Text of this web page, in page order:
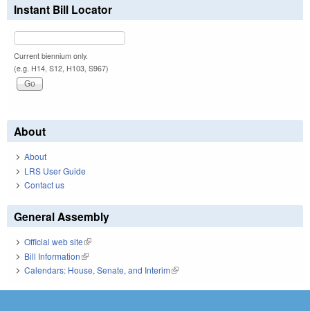
Instant Bill Locator
Current biennium only.
(e.g. H14, S12, H103, S967)
About
About
LRS User Guide
Contact us
General Assembly
Official web site(link is external)
Bill Information(link is external)
Calendars: House, Senate, and Interim(link is external)